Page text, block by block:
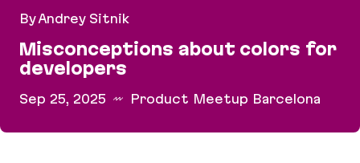
By Andrey Sitnik
Misconceptions about colors for
developers
Sep 25, 2025 Product Meetup Barcelona